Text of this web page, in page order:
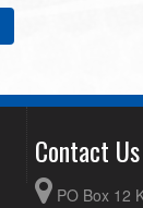
Contact Us
PO Box 12